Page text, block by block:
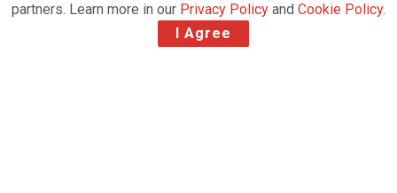
partners. Learn more in our Privacy Policy and Cookie Policy.
I Agree